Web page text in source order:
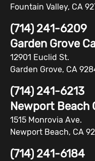
Fountain Valley, CA
(714) 241-6209
Garden Grove
12901 Euclid St.
Garden Grove, CA
(714) 241-6213
Newport Beach
1515 Monrovia Ave.
Newport Beach, CA
(714) 241-6184